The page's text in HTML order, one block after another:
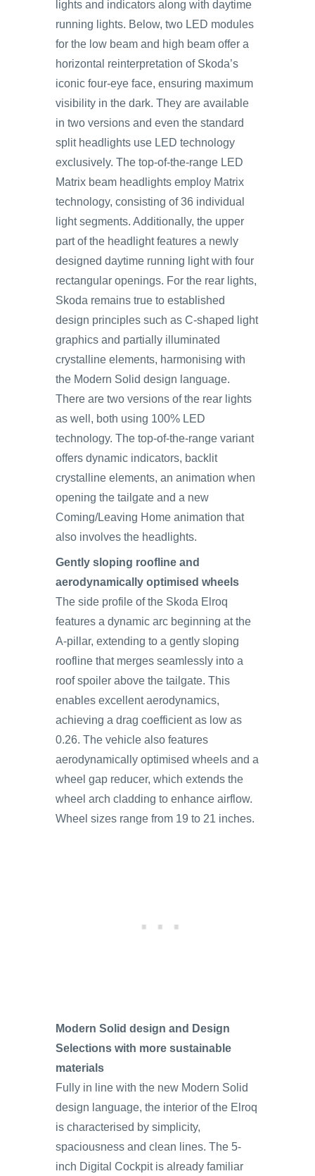
lights and indicators along with daytime
running lights. Below, two LED modules
for the low beam and high beam offer a
horizontal reinterpretation of Skoda’s
iconic four-eye face, ensuring maximum
visibility in the dark. They are available
in two versions and even the standard
split headlights use LED technology
exclusively. The top‑of‑the-range LED
Matrix beam headlights employ Matrix
technology, consisting of 36 individual
light segments. Additionally, the upper
part of the headlight features a newly
designed daytime running light with four
rectangular openings. For the rear lights,
Skoda remains true to established
design principles such as C-shaped light
graphics and partially illuminated
crystalline elements, harmonising with
the Modern Solid design language.
There are two versions of the rear lights
as well, both using 100% LED
technology. The top‑of‑the‑range variant
offers dynamic indicators, backlit
crystalline elements, an animation when
opening the tailgate and a new
Coming/Leaving Home animation that
also involves the headlights.
Gently sloping roofline and
aerodynamically optimised wheels
The side profile of the Skoda Elroq
features a dynamic arc beginning at the
A-pillar, extending to a gently sloping
roofline that merges seamlessly into a
roof spoiler above the tailgate. This
enables excellent aerodynamics,
achieving a drag coefficient as low as
0.26. The vehicle also features
aerodynamically optimised wheels and a
wheel gap reducer, which extends the
wheel arch cladding to enhance airflow.
Wheel sizes range from 19 to 21 inches.
Modern Solid design and Design
Selections with more sustainable
materials
Fully in line with the new Modern Solid
design language, the interior of the Elroq
is characterised by simplicity,
spaciousness and clean lines. The 5-
inch Digital Cockpit is already familiar